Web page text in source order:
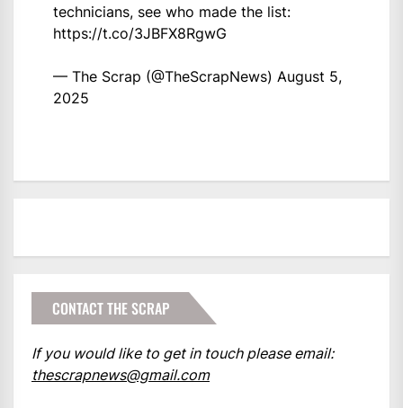
technicians, see who made the list:
https://t.co/3JBFX8RgwG
— The Scrap (@TheScrapNews) August 5,
2025
CONTACT THE SCRAP
If you would like to get in touch please email:
thescrapnews@gmail.com